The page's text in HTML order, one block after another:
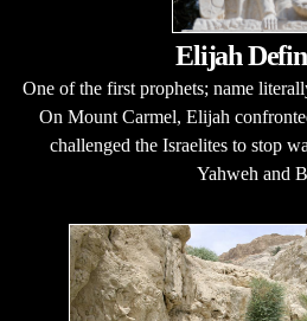
Elijah
One of the first prophets; name
On Mount Carmel, Elijah
challenged the Israelites to stop
Yahweh and